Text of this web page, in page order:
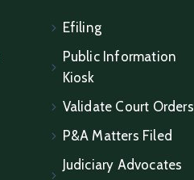
Efiling
Public Information
Kiosk
Validate Court Orders
P&A Matters Filed
Judiciary Advocates